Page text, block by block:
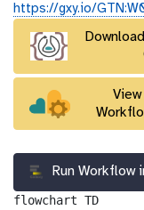
u
https://gxy.io/
Run Workflow
flowchart TD